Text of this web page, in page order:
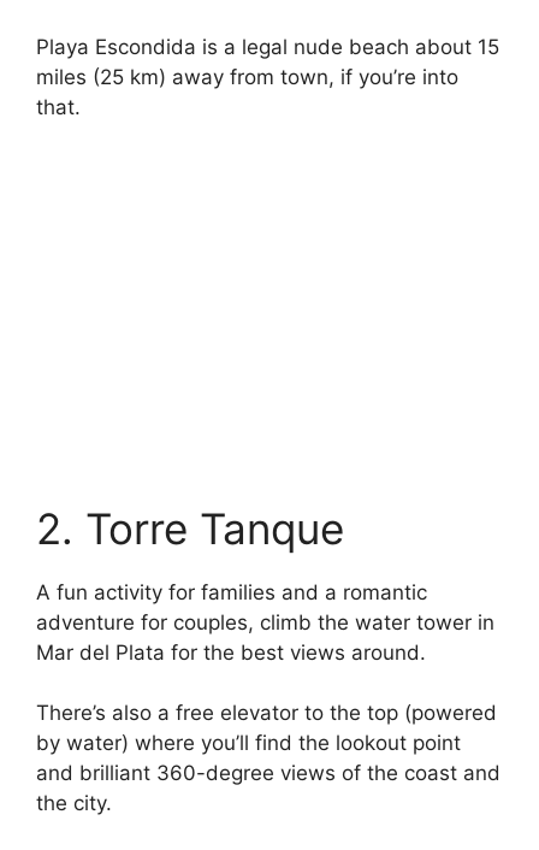
Playa Escondida is a legal nude beach about 15
miles (25 km) away from town, if you’re into
that.
2. Torre Tanque
A fun activity for families and a romantic
adventure for couples, climb the water tower in
Mar del Plata for the best views around.
There’s also a free elevator to the top (powered
by water) where you’ll find the lookout point
and brilliant 360-degree views of the coast and
the city.